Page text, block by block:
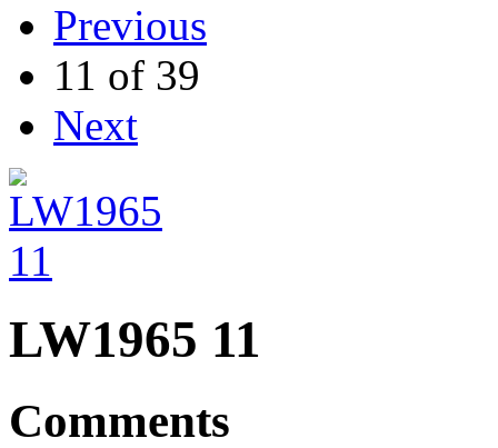
Previous
11 of 39
Next
LW1965 11
Comments